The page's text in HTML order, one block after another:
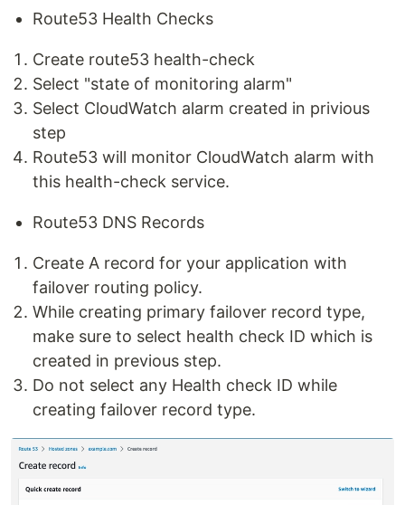
Route53 Health Checks
Create route53 health-check
Select "state of monitoring alarm"
Select CloudWatch alarm created in privious
step
Route53 will monitor CloudWatch alarm with
this health-check service.
Route53 DNS Records
Create A record for your application with
failover routing policy.
While creating primary failover record type,
make sure to select health check ID which is
created in previous step.
Do not select any Health check ID while
creating failover record type.